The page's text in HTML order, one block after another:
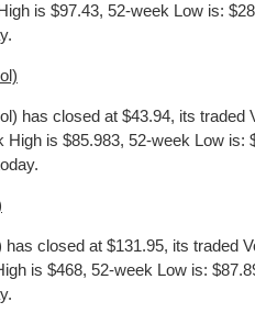
is $97.43, 52-week Low is:
has closed at $43.94, its
is $85.983, 52-week Low
closed at $131.95, its traded
is $468, 52-week Low is: